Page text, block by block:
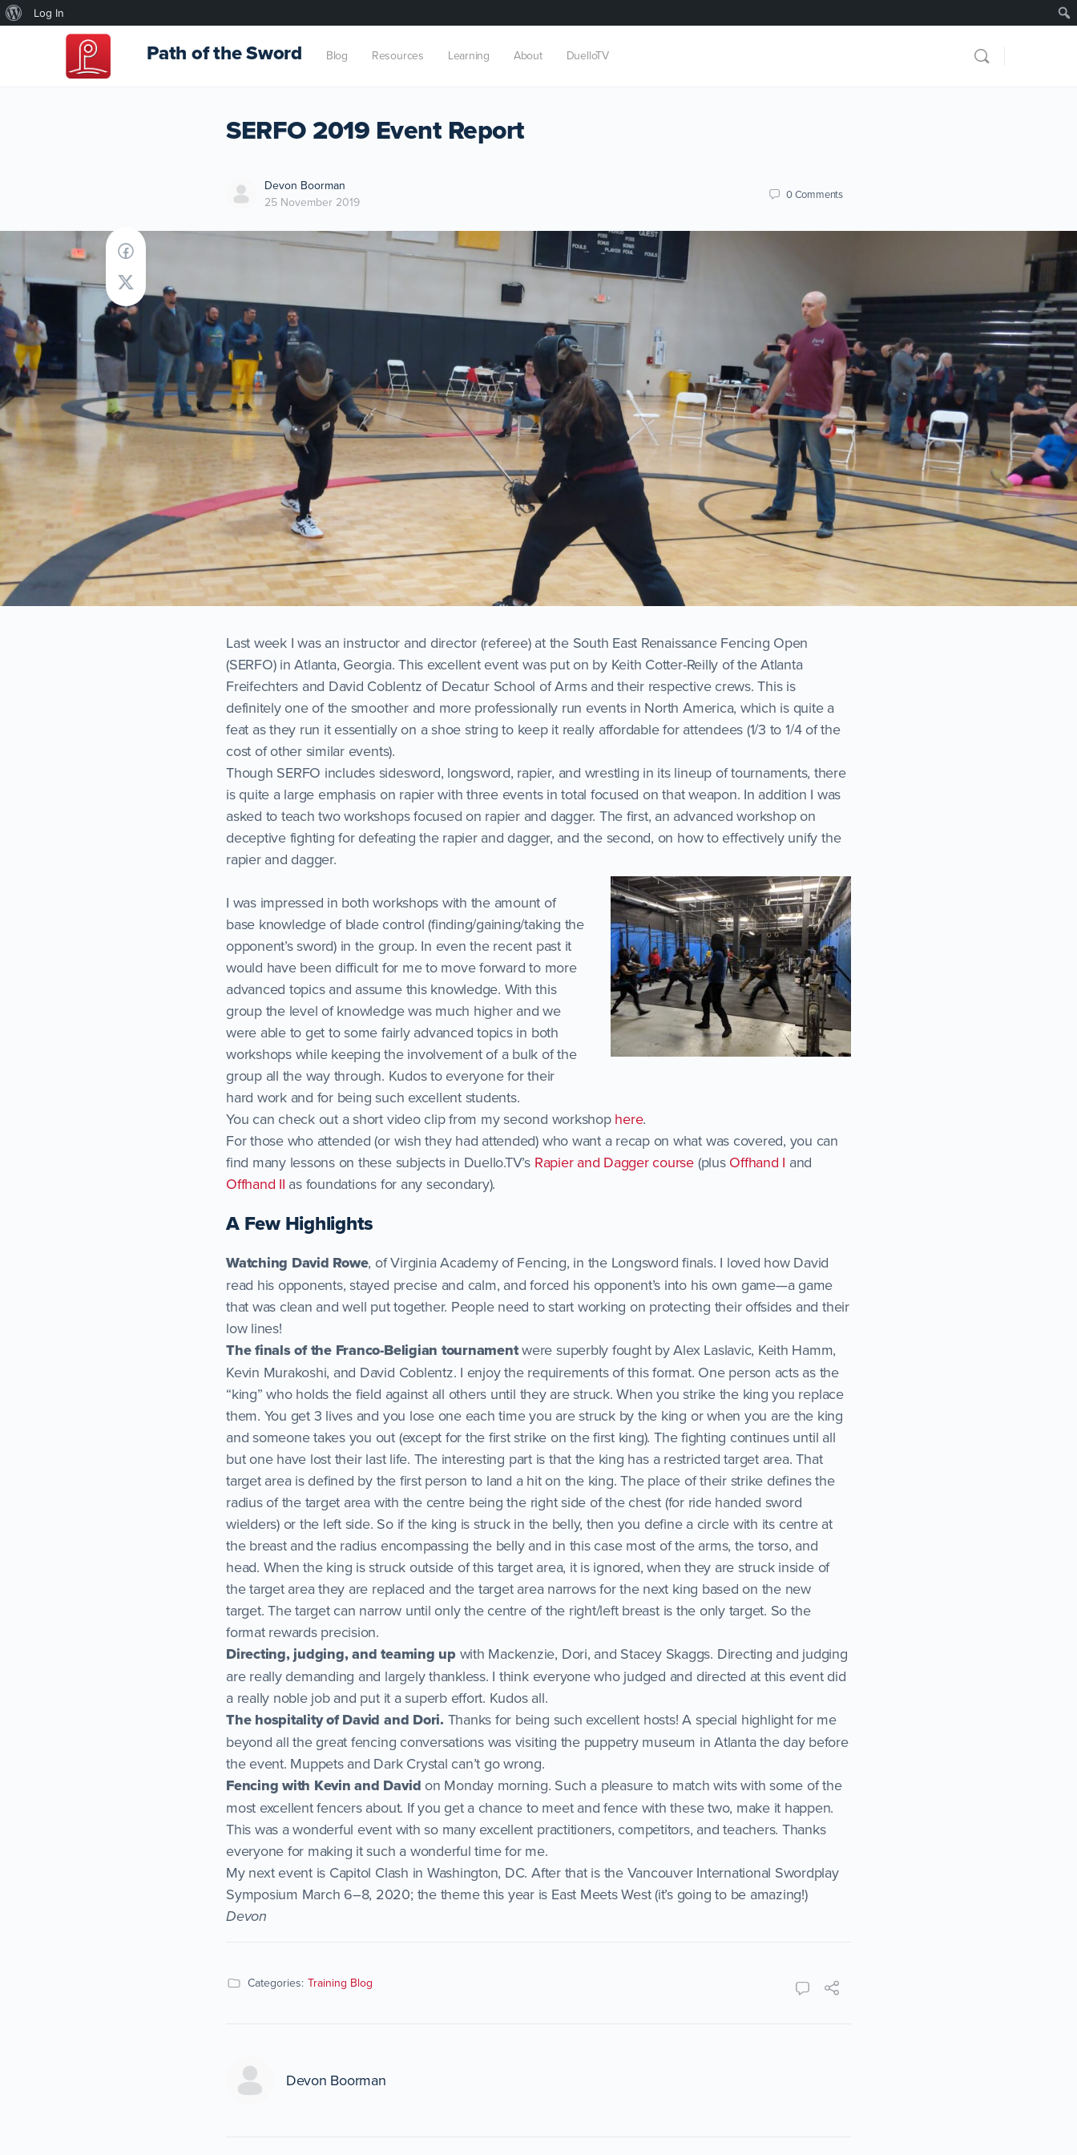
About
WordPress
Log In
Path of the Sword Blog Resources Learning About DuelloTV
SERFO 2019 Event Report
Devon Boorman
25 November 2019
0Comments
Last week I was an instructor and director (referee) at the South East Renaissance Fencing Open
(SERFO) in Atlanta, Georgia. This excellent event was put on by Keith Cotter-Reilly of the Atlanta
Freifechters and David Coblentz of Decatur School of Arms and their respective crews. This is
definitely one of the smoother and more professionally run events in North America, which is quite a
feat as they run it essentially on a shoe string to keep it really affordable for attendees (1/3 to 1/4 of the
cost of other similar events).
Though SERFO includes sidesword, longsword, rapier, and wrestling in its lineup of tournaments, there
is quite a large emphasis on rapier with three events in total focused on that weapon. In addition I was
asked to teach two workshops focused on rapier and dagger. The first, an advanced workshop on
deceptive fighting for defeating the rapier and dagger, and the second, on how to effectively unify the
rapier and dagger.
I was impressed in both workshops with the amount of
base knowledge of blade control (finding/gaining/taking the
opponent’s sword) in the group. In even the recent past it
would have been difficult for me to move forward to more
advanced topics and assume this knowledge. With this
group the level of knowledge was much higher and we
were able to get to some fairly advanced topics in both
workshops while keeping the involvement of a bulk of the
group all the way through. Kudos to everyone for their
hard work and for being such excellent students.
You can check out a short video clip from my second workshop here.
For those who attended (or wish they had attended) who want a recap on what was covered, you can
find many lessons on these subjects in Duello.TV’s Rapier and Dagger course (plus Offhand I and
Offhand II as foundations for any secondary).
A Few Highlights
Watching David Rowe, of Virginia Academy of Fencing, in the Longsword finals. I loved how David
read his opponents, stayed precise and calm, and forced his opponent’s into his own game—a game
that was clean and well put together. People need to start working on protecting their offsides and their
low lines!
The finals of the Franco-Beligian tournamentwere superbly fought by Alex Laslavic, Keith Hamm,
Kevin Murakoshi, and David Coblentz. I enjoy the requirements of this format. One person acts as the
“king” who holds the field against all others until they are struck. When you strike the king you replace
them. You get 3 lives and you lose one each time you are struck by the king or when you are the king
and someone takes you out (except for the first strike on the first king). The fighting continues until all
but one have lost their last life. The interesting part is that the king has a restricted target area. That
target area is defined by the first person to land a hit on the king. The place of their strike defines the
radius of the target area with the centre being the right side of the chest (for ride handed sword
wielders) or the left side. So if the king is struck in the belly, then you define a circle with its centre at
the breast and the radius encompassing the belly and in this case most of the arms, the torso, and
head. When the king is struck outside of this target area, it is ignored, when they are struck inside of
the target area they are replaced and the target area narrows for the next king based on the new
target. The target can narrow until only the centre of the right/left breast is the only target. So the
format rewards precision.
Directing, judging, and teaming up with Mackenzie, Dori, and Stacey Skaggs. Directing and judging
are really demanding and largely thankless. I think everyone who judged and directed at this event did
a really noble job and put it a superb effort. Kudos all.
The hospitality of David and Dori. Thanks for being such excellent hosts! A special highlight for me
beyond all the great fencing conversations was visiting the puppetry museum in Atlanta the day before
the event. Muppets and Dark Crystal can’t go wrong.
Fencing with Kevin and David on Monday morning. Such a pleasure to match wits with some of the
most excellent fencers about. If you get a chance to meet and fence with these two, make it happen.
This was a wonderful event with so many excellent practitioners, competitors, and teachers. Thanks
everyone for making it such a wonderful time for me.
My next event is Capitol Clash in Washington, DC. After that is the Vancouver International Swordplay
Symposium March 6–8, 2020; the theme this year is East Meets West (it’s going to be amazing!)
Devon
Categories: Training Blog
Devon Boorman